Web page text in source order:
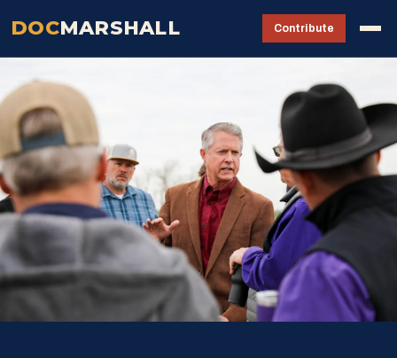
DOCMARSHALL Contribute